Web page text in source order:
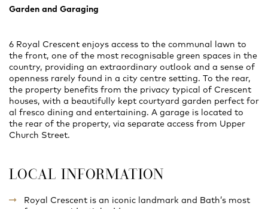
Garden and Garaging
6 Royal Crescent enjoys access to the communal lawn to
the front, one of the most recognisable green spaces in the
country, providing an extraordinary outlook and a sense of
openness rarely found in a city centre setting. To the rear,
the property benefits from the privacy typical of Crescent
houses, with a beautifully kept courtyard garden perfect for
al fresco dining and entertaining. A garage is located to
the rear of the property, via separate access from Upper
Church Street.
LOCAL INFORMATION
Royal Crescent is an iconic landmark and Bath’s most